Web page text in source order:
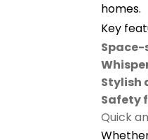
homes.
Key
Stylish
Safety
Quick